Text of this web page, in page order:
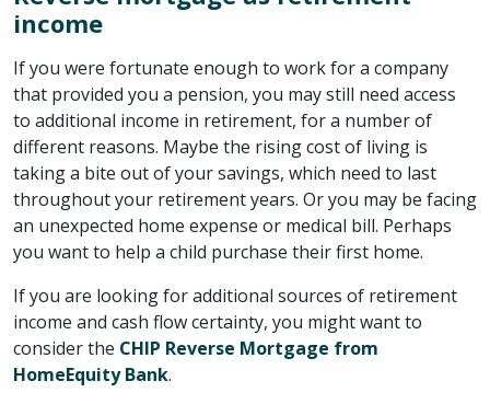
income
If you were fortunate enough to work for a company
that provided you a pension, you may still need access
to additional income in retirement, for a number of
different reasons. Maybe the rising cost of living is
taking a bite out of your savings, which need to last
throughout your retirement years. Or you may be facing
an unexpected home expense or medical bill. Perhaps
you want to help a child purchase their first home.
If you are looking for additional sources of retirement
income and cash flow certainty, you might want to
consider the CHIP Reverse Mortgage from
HomeEquity Bank.